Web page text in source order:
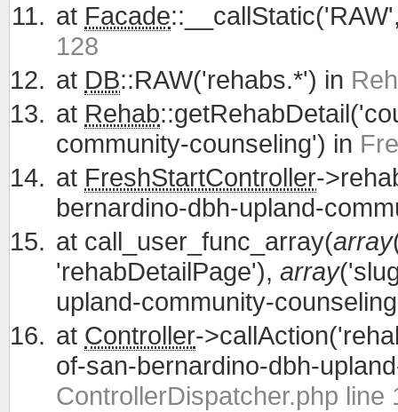
at Facade
128
at DB::RAW('rehabs.*') in
at Rehab
community-counseling') in
at FreshStartController-
bernardino-dbh-upland-
at call_user_func_array(array
'rehabDetailPage'), array
upland-community-
at Controller-
of-san-bernardino-dbh-
ControllerDispatcher.php line